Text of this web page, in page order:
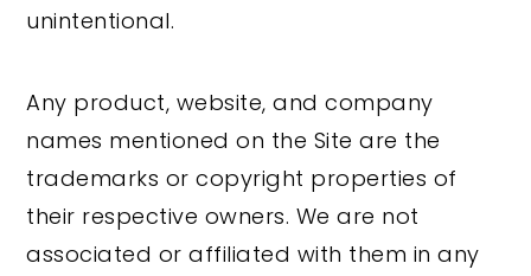
unintentional.
Any product, website, and company
names mentioned on the Site are the
trademarks or copyright properties of
their respective owners. We are not
associated or affiliated with them in any